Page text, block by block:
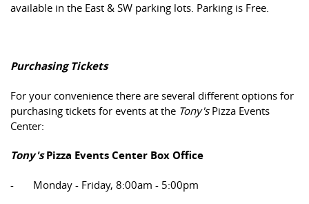
available in the East & SW parking lots. Parking is Free.
Purchasing Tickets
For your convenience there are several different options for
purchasing tickets for events at the Tony's Pizza Events
Center:
Tony'sPizza Events Center Box Office
- Monday - Friday, 8:00am - 5:00pm